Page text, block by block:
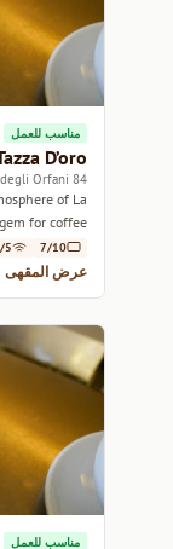
مناسب للعمل
D’oro
84 Via degli Orfani
of La
for coffee
lovers.
7/10
5
عرض المقهى
مناسب للعمل